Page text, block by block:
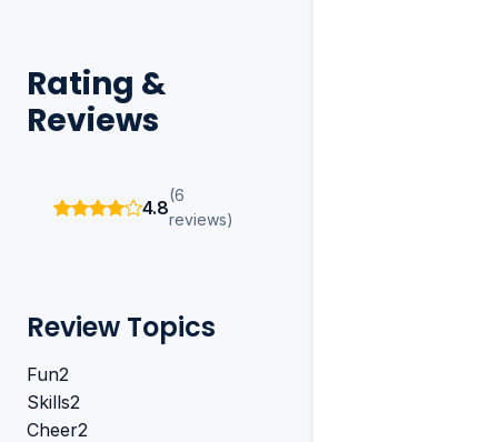
Rating &
Reviews
4.8
(6
reviews)
Review Topics
Fun2
Skills2
Cheer2